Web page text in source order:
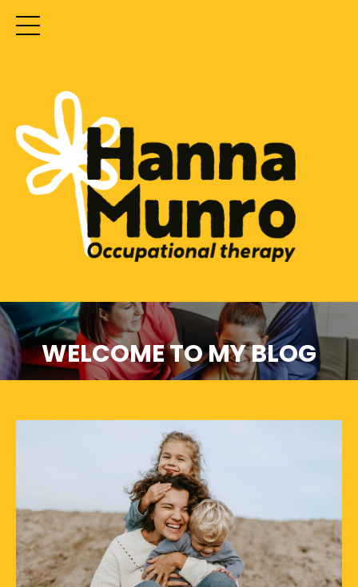
WELCOME TO MY BLOG